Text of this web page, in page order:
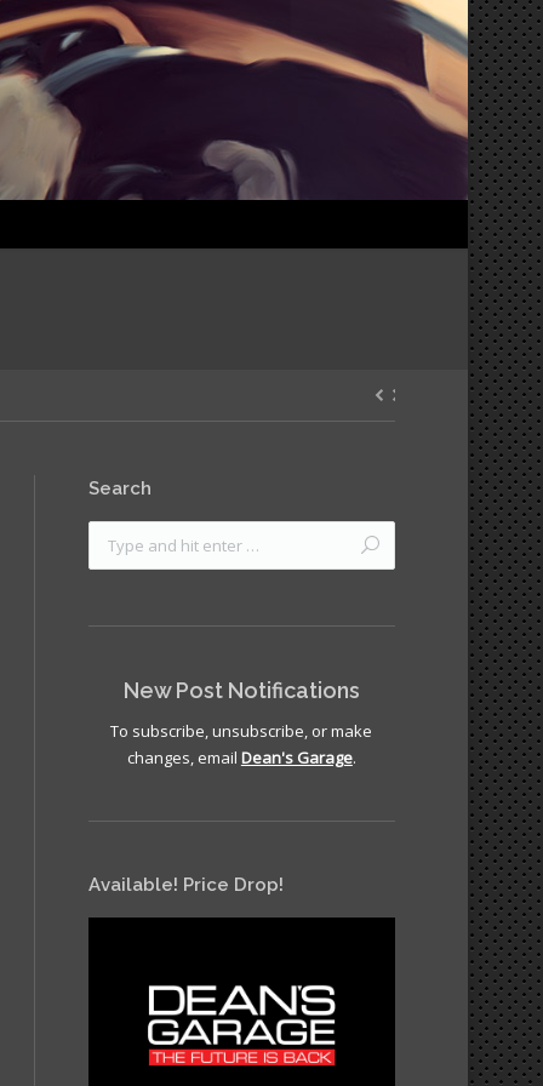
Search
New Post Notifications
To subscribe, unsubscribe, or make
changes, email Dean's Garage.
Available! Price Drop!